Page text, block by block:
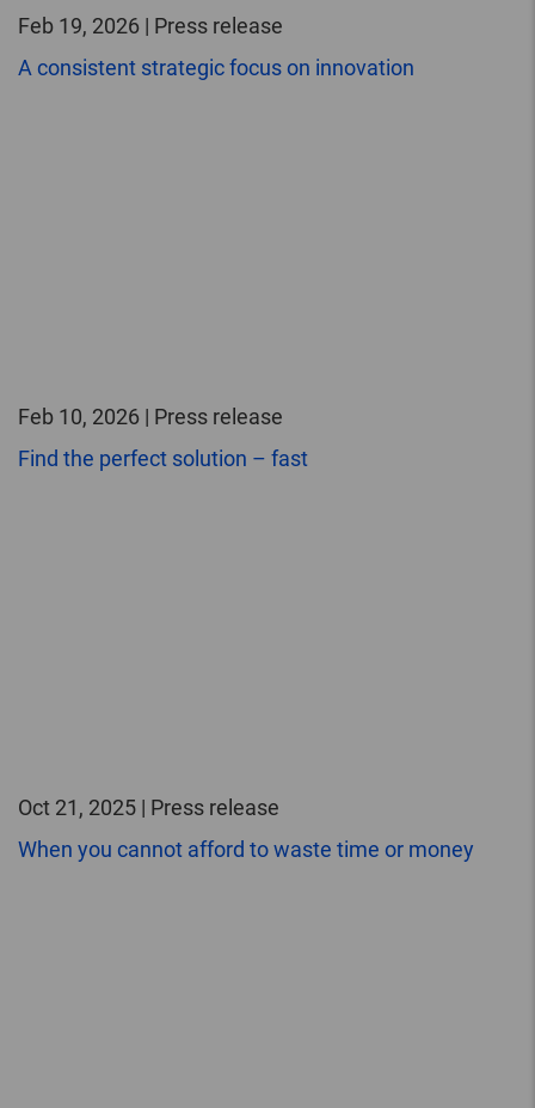
Feb 19, 2026 | Press release
A consistent strategic focus on innovation
Feb 10, 2026 | Press release
Find the perfect solution – fast
Oct 21, 2025 | Press release
When you cannot afford to waste time or money